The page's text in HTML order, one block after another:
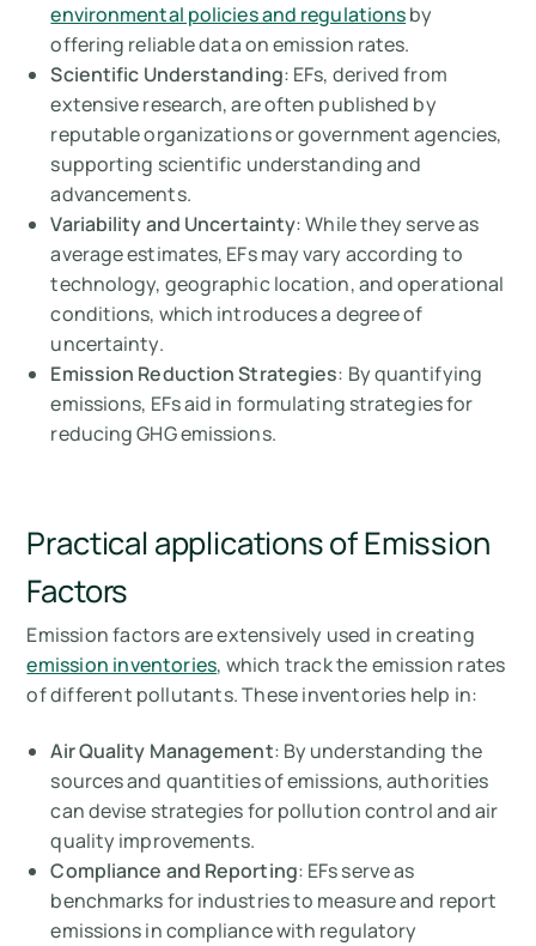
environmental policies and regulationsby
offering reliable data on emission rates.
Scientific Understanding: EFs, derived from
extensive research, are often published by
reputable organizations or government agencies,
supporting scientific understanding and
advancements.
Variability and Uncertainty: While they serve as
average estimates, EFs may vary according to
technology, geographic location, and operational
conditions, which introduces a degree of
uncertainty.
Emission Reduction Strategies: By quantifying
emissions, EFs aid in formulating strategies for
reducing GHG emissions.
Practical applications of Emission
Factors
Emission factors are extensively used in creating
emission inventories, which track the emission rates
of different pollutants. These inventories help in:
Air Quality Management: By understanding the
sources and quantities of emissions, authorities
can devise strategies for pollution control and air
quality improvements.
Compliance and Reporting: EFs serve as
benchmarks for industries to measure and report
emissions in compliance with regulatory